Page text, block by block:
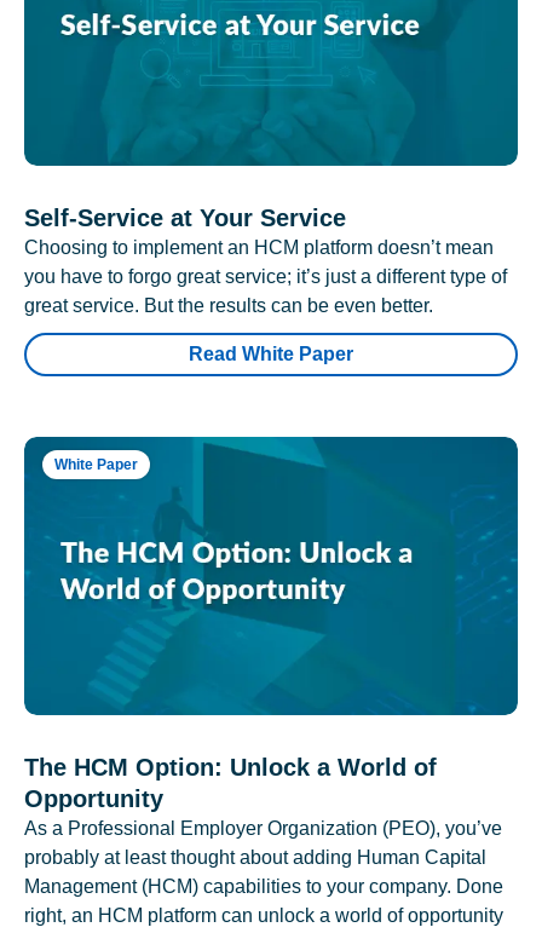
Self-Service at Your Service
Choosing to implement an HCM platform doesn’t mean
you have to forgo great service; it’s just a different type of
great service. But the results can be even better.
Read White Paper
White Paper
The HCM Option: Unlock a World of
Opportunity
As a Professional Employer Organization (PEO), you’ve
probably at least thought about adding Human Capital
Management (HCM) capabilities to your company. Done
right, an HCM platform can unlock a world of opportunity